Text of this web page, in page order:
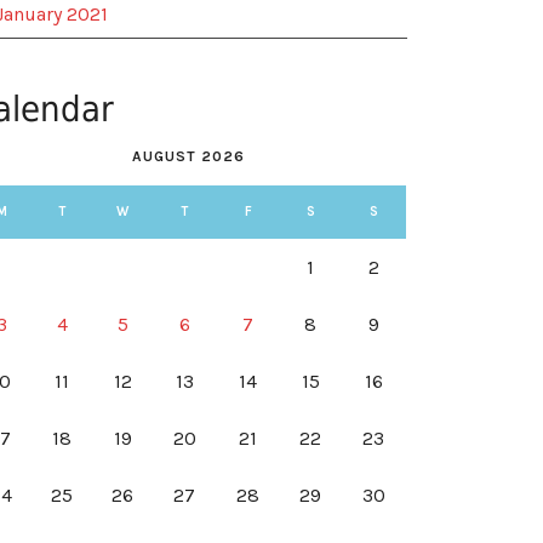
2021
AUGUST 2026
T W T F S S
1 2
4 5 6 7 8 9
11 12 13 14 15 16
18 19 20 21 22 23
25 26 27 28 29 30